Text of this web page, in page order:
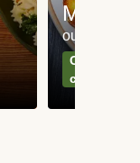
Meat
our most
Can't go
classics